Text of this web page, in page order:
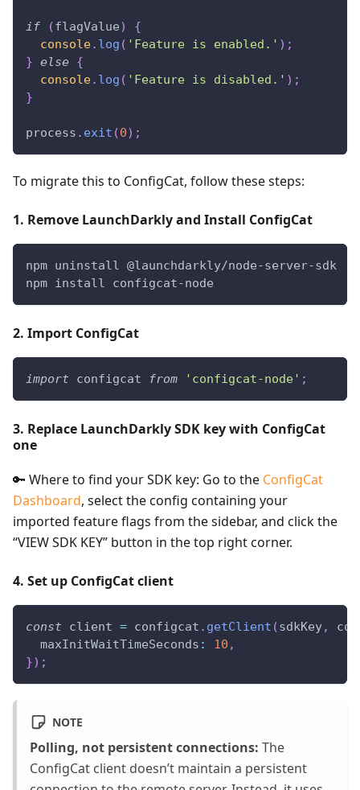
if (flagValue)
{
console. log ( 'Feature is enabled.' ) ;
} else {
console. log ( 'Feature is disabled.' ) ;
}
process . exit (0) ;
To migrate this to ConfigCat, follow these steps:
1. Remove LaunchDarkly and Install ConfigCat
npm uninstall @launchdarkly/node-server-sdk
npm install configcat-node
2. Import ConfigCat
import configcat from 'configcat-node' ;
3. Replace LaunchDarkly SDK key with ConfigCat
one
🔑 Where to find your SDK key: Go to the ConfigCat
Dashboard, select the config containing your
imported feature flags from the sidebar, and click the
“VIEW SDK KEY” button in the top right corner.
4. Set up ConfigCat client
const client = configcat . getClient (sdkKey,
maxInitWaitTimeSeconds : 10 ,
}) ;
NOTE
Polling, not persistent connections: The
ConfigCat client doesn’t maintain a persistent